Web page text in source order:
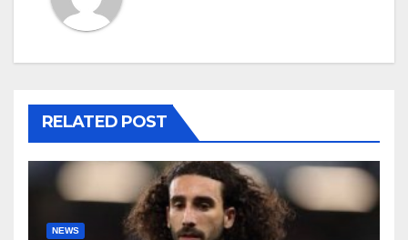
RELATED POST
NEWS